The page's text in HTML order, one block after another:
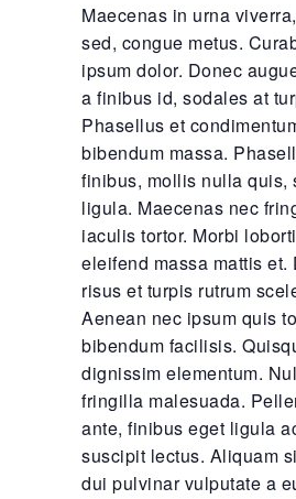
Maecenas in urna
sed, congue metus.
ipsum dolor. Donec
a finibus id, sodales at
Phasellus et
bibendum massa.
finibus, mollis nulla quis,
ligula. Maecenas nec
iaculis tortor. Morbi
eleifend massa mattis et.
risus et turpis rutrum
Aenean nec ipsum quis
bibendum facilisis.
dignissim elementum.
fringilla malesuada.
ante, finibus eget ligula
suscipit lectus. Aliquam
dui pulvinar vulputate a